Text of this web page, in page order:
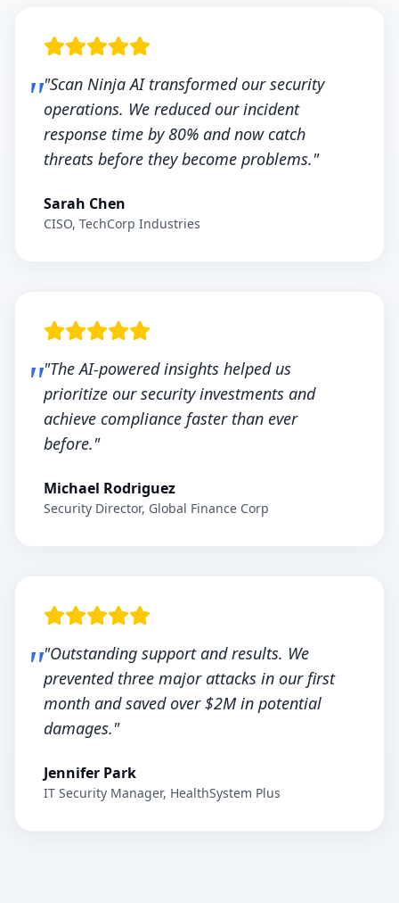
"Scan Ninja AI transformed our security
operations. We reduced our incident
response time by 80% and now catch
threats before they become problems."
Sarah Chen
CISO, TechCorp Industries
"The AI-powered insights helped us
prioritize our security investments and
achieve compliance faster than ever
before."
Michael Rodriguez
Security Director, Global Finance Corp
"Outstanding support and results. We
prevented three major attacks in our first
month and saved over $2M in potential
damages."
Jennifer Park
IT Security Manager, HealthSystem Plus